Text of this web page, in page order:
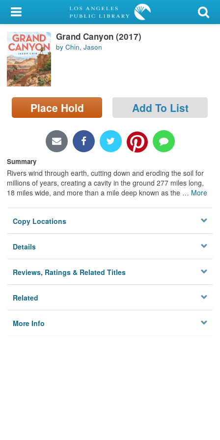
My Account
Library Card
Sign In
Search
Locations/Hours (external
page)
Grand Canyon (2017)
by Chin, Jason
Place Hold Add To List
Summary
Rivers wind through earth, cutting down and eroding the soil for
millions of years, creating a cavity in the ground 277 miles long,
18 miles wide, and more than a mile deep known as the … More
Copy Locations
Details
Reviews, Ratings & Related Titles
Related
More Info